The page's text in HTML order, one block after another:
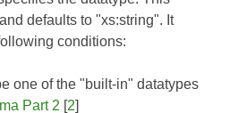
defaults to "xs:string". It
conditions:
one of the "built-in" datatypes
Part 2 [2]